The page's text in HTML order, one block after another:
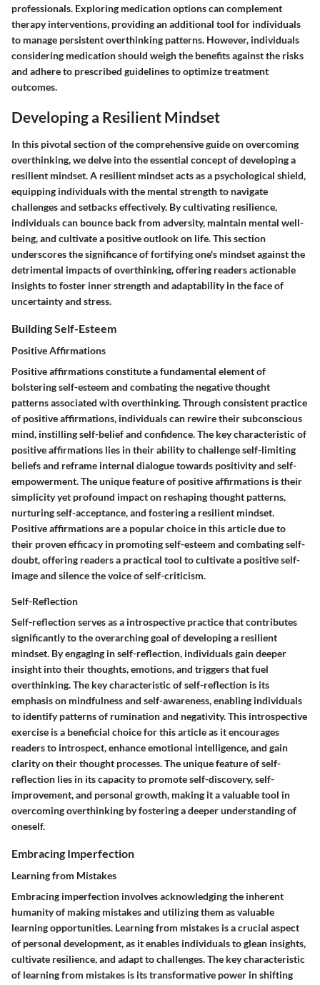
professionals. Exploring medication options can complement
therapy interventions, providing an additional tool for individuals
to manage persistent overthinking patterns. However, individuals
considering medication should weigh the benefits against the risks
and adhere to prescribed guidelines to optimize treatment
outcomes.
Developing a Resilient Mindset
In this pivotal section of the comprehensive guide on overcoming
overthinking, we delve into the essential concept of developing a
resilient mindset. A resilient mindset acts as a psychological shield,
equipping individuals with the mental strength to navigate
challenges and setbacks effectively. By cultivating resilience,
individuals can bounce back from adversity, maintain mental well-
being, and cultivate a positive outlook on life. This section
underscores the significance of fortifying one's mindset against the
detrimental impacts of overthinking, offering readers actionable
insights to foster inner strength and adaptability in the face of
uncertainty and stress.
Building Self-Esteem
Positive Affirmations
Positive affirmations constitute a fundamental element of
bolstering self-esteem and combating the negative thought
patterns associated with overthinking. Through consistent practice
of positive affirmations, individuals can rewire their subconscious
mind, instilling self-belief and confidence. The key characteristic of
positive affirmations lies in their ability to challenge self-limiting
beliefs and reframe internal dialogue towards positivity and self-
empowerment. The unique feature of positive affirmations is their
simplicity yet profound impact on reshaping thought patterns,
nurturing self-acceptance, and fostering a resilient mindset.
Positive affirmations are a popular choice in this article due to
their proven efficacy in promoting self-esteem and combating self-
doubt, offering readers a practical tool to cultivate a positive self-
image and silence the voice of self-criticism.
Self-Reflection
Self-reflection serves as a introspective practice that contributes
significantly to the overarching goal of developing a resilient
mindset. By engaging in self-reflection, individuals gain deeper
insight into their thoughts, emotions, and triggers that fuel
overthinking. The key characteristic of self-reflection is its
emphasis on mindfulness and self-awareness, enabling individuals
to identify patterns of rumination and negativity. This introspective
exercise is a beneficial choice for this article as it encourages
readers to introspect, enhance emotional intelligence, and gain
clarity on their thought processes. The unique feature of self-
reflection lies in its capacity to promote self-discovery, self-
improvement, and personal growth, making it a valuable tool in
overcoming overthinking by fostering a deeper understanding of
oneself.
Embracing Imperfection
Learning from Mistakes
Embracing imperfection involves acknowledging the inherent
humanity of making mistakes and utilizing them as valuable
learning opportunities. Learning from mistakes is a crucial aspect
of personal development, as it enables individuals to glean insights,
cultivate resilience, and adapt to challenges. The key characteristic
of learning from mistakes is its transformative power in shifting